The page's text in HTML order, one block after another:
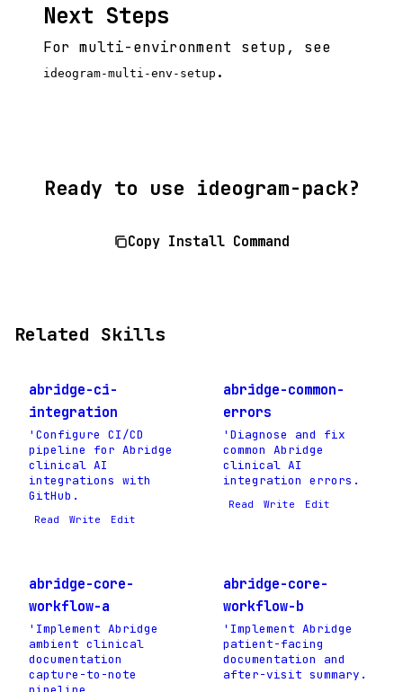
Next Steps
For multi-environment setup, see
ideogram-multi-env-setup .
Ready to use ideogram-pack?
Copy Install Command
Related Skills
abridge-ci-
integration
'Configure CI/CD
pipeline for Abridge
clinical AI
integrations with
GitHub.
Read Write Edit
abridge-common-
errors
'Diagnose and fix
common Abridge
clinical AI
integration errors.
Read Write Edit
abridge-core-
workflow-a
'Implement Abridge
ambient clinical
documentation
capture-to-note
abridge-core-
workflow-b
'Implement Abridge
patient-facing
documentation and
after-visit summary.